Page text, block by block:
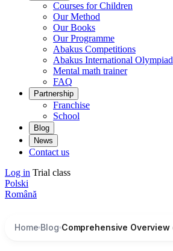
Courses for Children
Our Method
Our Books
Our Programme
Abakus Competitions
Abakus International Olympiad
Mental math trainer
FAQ
Partnership
Franchise
School
Blog
News
Contact us
Log in Trial class
Polski
Română
Home Blog